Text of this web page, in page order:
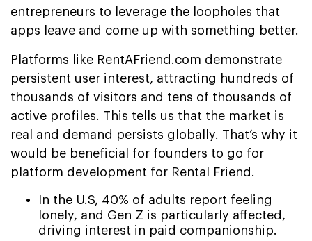
entrepreneurs to leverage the loopholes that
apps leave and come up with something better.
Platforms like RentAFriend.com demonstrate
persistent user interest, attracting hundreds of
thousands of visitors and tens of thousands of
active profiles. This tells us that the market is
real and demand persists globally. That’s why it
would be beneficial for founders to go for
platform development for Rental Friend.
In the U.S, 40% of adults report feeling
lonely, and Gen Z is particularly affected,
driving interest in paid companionship.